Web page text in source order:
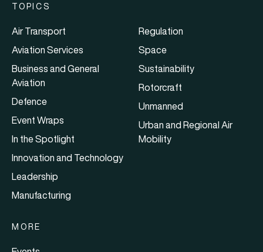
TOPICS
Air Transport
Aviation Services
Business and General
Aviation
Defence
Event Wraps
In the Spotlight
Innovation and Technology
Leadership
Manufacturing
Regulation
Space
Sustainability
Rotorcraft
Unmanned
Urban and Regional Air
Mobility
MORE